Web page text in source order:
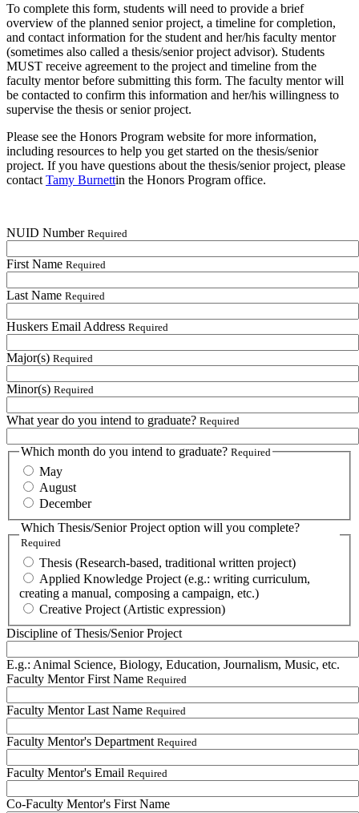
To complete this form, students will need to provide a brief
overview of the planned senior project, a timeline for completion,
and contact information for the student and her/his faculty mentor
(sometimes also called a thesis/senior project advisor). Students
MUST receive agreement to the project and timeline from the
faculty mentor before submitting this form. The faculty mentor will
be contacted to confirm this information and her/his willingness to
supervise the thesis or senior project.
Please see the Honors Program website for more information,
including resources to help you get started on the thesis/senior
project. If you have questions about the thesis/senior project, please
contact Tamy Burnettin the Honors Program office.
NUID Number Required
First Name Required
Last Name Required
Huskers Email Address Required
Major(s) Required
Minor(s) Required
What year do you intend to graduate? Required
Which month do you intend to graduate? Required
May
August
December
Which Thesis/Senior Project option will you complete?
Required
Thesis (Research-based, traditional written project)
Applied Knowledge Project (e.g.: writing curriculum,
creating a manual, composing a campaign, etc.)
Creative Project (Artistic expression)
Discipline of Thesis/Senior Project
E.g.: Animal Science, Biology, Education, Journalism, Music, etc.
Faculty Mentor First Name Required
Faculty Mentor Last Name Required
Faculty Mentor's Department Required
Faculty Mentor's Email Required
Co-Faculty Mentor's First Name